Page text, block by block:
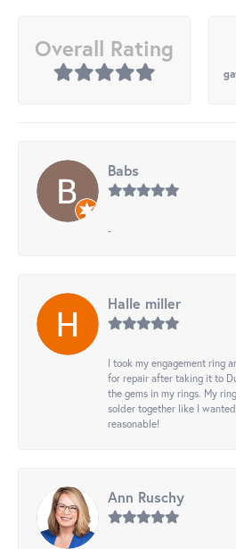
Overall Rating
Babs
-
Halle miller
I took my engagement ring
for repair after taking it to
the gems in my rings. My
solder together like I
reasonable!
Ann Ruschy